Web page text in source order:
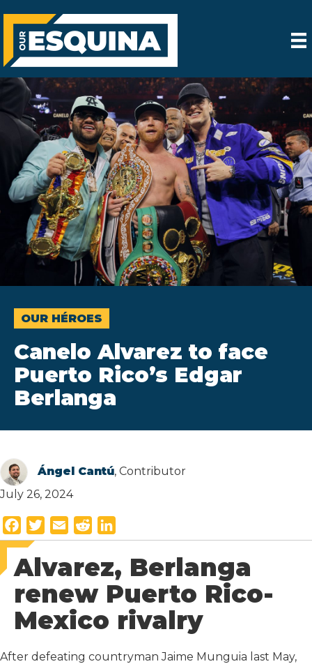
OUR HÉROES
Canelo Alvarez to face
Puerto Rico’s Edgar
Berlanga
Ángel Cantú, Contributor
July 26, 2024
a
c
e
b
o
k
w
i
t
t
e
r
m
a
i
l
e
d
d
i
t
i
k
e
d
I
n
Alvarez, Berlanga
renew Puerto Rico-
Mexico rivalry
After defeating countryman Jaime Munguia last May,